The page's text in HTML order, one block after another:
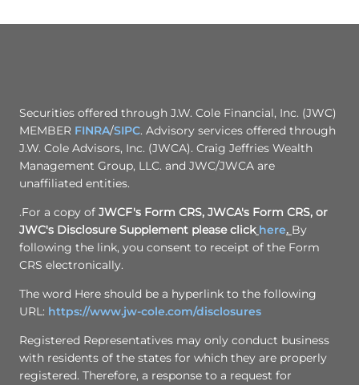
Securities offered through J.W. Cole Financial, Inc. (JWC)
MEMBER FINRA/SIPC. Advisory services offered through
J.W. Cole Advisors, Inc. (JWCA). Craig Jeffries Wealth
Management Group, LLC. and JWC/JWCA are
unaffiliated entities.
.For a copy of JWCF's Form CRS, JWCA's Form CRS, or
JWC's Disclosure Supplement please click here. By
following the link, you consent to receipt of the Form
CRS electronically.
The word Here should be a hyperlink to the following
URL: https://www.jw-cole.com/disclosures
Registered Representatives may only conduct business
with residents of the states for which they are properly
registered. Therefore, a response to a request for